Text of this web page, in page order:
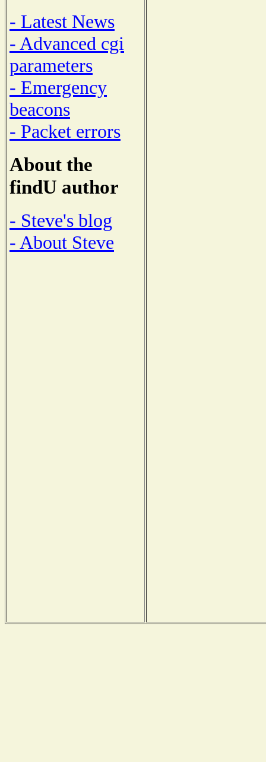
- Latest News
- Advanced cgi
parameters
- Emergency
beacons
- Packet errors
About the
findU author
- Steve's blog
- About Steve